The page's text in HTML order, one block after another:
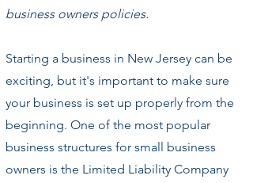
business owners policies.
Starting a business in New Jersey can be
exciting, but it's important to make sure
your business is set up properly from the
beginning. One of the most popular
business structures for small business
owners is the Limited Liability Company